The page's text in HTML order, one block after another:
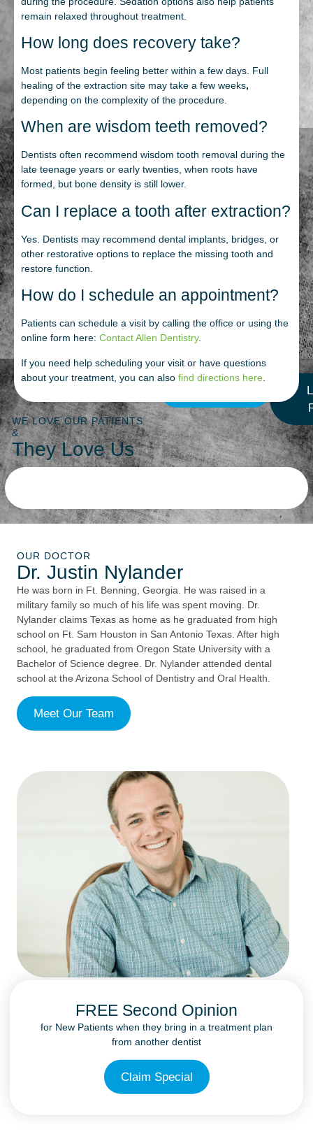
remain relaxed throughout treatment.
How long does recovery take?
Most patients begin feeling better within a few days. Full
healing of the extraction site may take a few weeks,
depending on the complexity of the procedure.
When are wisdom teeth removed?
Dentists often recommend wisdom tooth removal during the
late teenage years or early twenties, when roots have
formed, but bone density is still lower.
Can I replace a tooth after extraction?
Yes. Dentists may recommend dental implants, bridges, or
other restorative options to replace the missing tooth and
restore function.
How do I schedule an appointment?
Patients can schedule a visit by calling the office or using the
online form here: Contact Allen Dentistry.
If you need help scheduling your visit or have questions
about your treatment, you can also find directions here
WE LOVE OUR PATIENTS
&
They Love Us
OUR DOCTOR
Dr. Justin Nylander
He was born in Ft. Benning, Georgia. He was raised in a
military family so much of his life was spent moving. Dr.
Nylander claims Texas as home as he graduated from high
school on Ft. Sam Houston in San Antonio Texas. After high
school, he graduated from Oregon State University with a
Bachelor of Science degree. Dr. Nylander attended dental
school at the Arizona School of Dentistry and Oral Health.
Meet Our Team
FREE Second Opinion
for New Patients when they bring in a treatment plan
from another dentist
Claim Special